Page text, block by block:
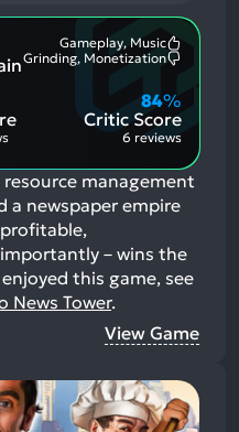
Gameplay, Music
Aspects:
Grinding, Monetization
Critic Score
84%
6 reviews
resource management
a newspaper empire
– wins the
this game, see
News Tower.
View Game